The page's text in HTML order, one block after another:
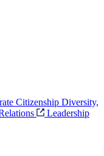
Citizenship Diversity,
Leadership